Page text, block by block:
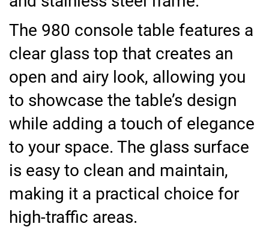
The 980 console table features a
clear glass top that creates an
open and airy look, allowing you
to showcase the table’s design
while adding a touch of elegance
to your space. The glass surface
is easy to clean and maintain,
making it a practical choice for
high-traffic areas.